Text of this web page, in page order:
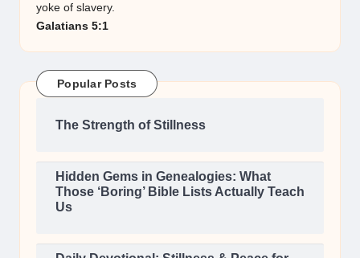
yoke of slavery.
Galatians 5:1
Popular Posts
The Strength of Stillness
Hidden Gems in Genealogies: What
Those ‘Boring’ Bible Lists Actually Teach
Us